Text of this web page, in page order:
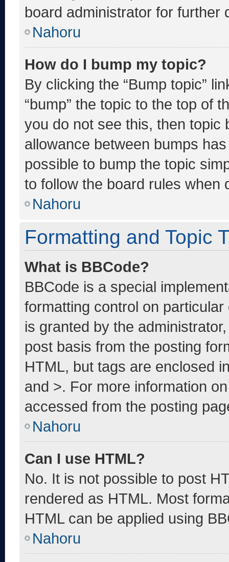
board administrator for further
Nahoru
How do I bump my topic?
By clicking the “Bump topic”
“bump” the topic to the top of
you do not see this, then topic
allowance between bumps
possible to bump the topic
to follow the board rules when
Nahoru
Formatting and Topic
What is BBCode?
BBCode is a special
formatting control on
is granted by the
post basis from the posting
HTML, but tags are enclosed
and >. For more information
accessed from the posting
Nahoru
Can I use HTML?
No. It is not possible to post
rendered as HTML. Most
HTML can be applied using
Nahoru